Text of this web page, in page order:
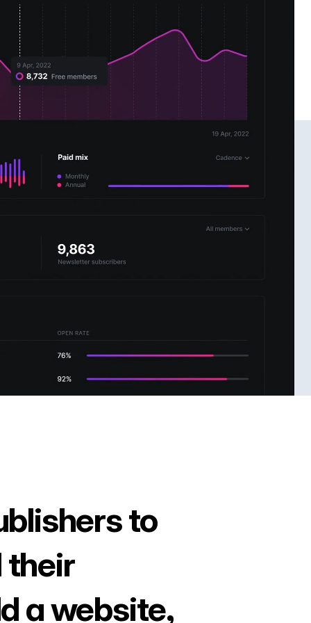
to
their
a website,